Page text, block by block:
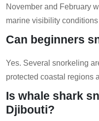
November and February
marine visibility
Can beginners
Yes. Several snorkeling
protected coastal regions
Is whale shark
Djibouti?